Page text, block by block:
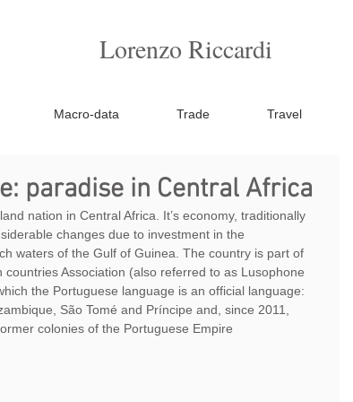
Lorenzo Riccardi
Macro-data Trade Travel
paradise in Central Africa
nation in Central Africa. It’s economy, traditionally
changes due to investment in the
waters of the Gulf of Guinea. The country is part of
countries Association (also referred to as Lusophone
the Portuguese language is an official language:
São Tomé and Príncipe and, since 2011,
colonies of the Portuguese Empire